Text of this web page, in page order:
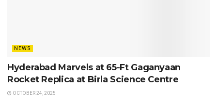
NEWS
Hyderabad Marvels at 65-Ft Gaganyaan
Rocket Replica at Birla Science Centre
OCTOBER 24, 2025